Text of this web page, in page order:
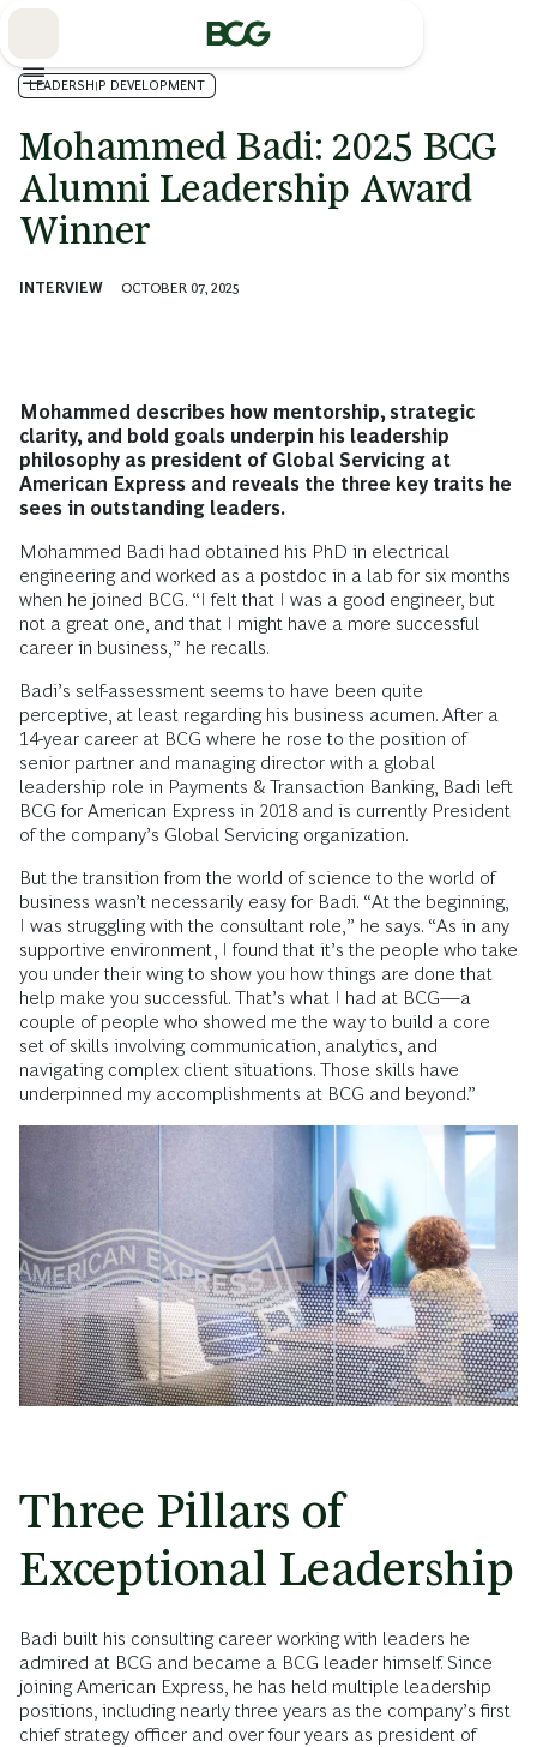
LEADERSHIP DEVELOPMENT
Mohammed Badi: 2025 BCG
Alumni Leadership Award
Winner
INTERVIEW OCTOBER 07, 2025
Mohammed describes how mentorship, strategic
clarity, and bold goals underpin his leadership
philosophy as president of Global Servicing at
American Express and reveals the three key traits he
sees in outstanding leaders.
Mohammed Badi had obtained his PhD in electrical
engineering and worked as a postdoc in a lab for six months
when he joined BCG. “I felt that I was a good engineer, but
not a great one, and that I might have a more successful
career in business,” he recalls.
Badi’s self-assessment seems to have been quite
perceptive, at least regarding his business acumen. After a
14-year career at BCG where he rose to the position of
senior partner and managing director with a global
leadership role in Payments & Transaction Banking, Badi left
BCG for American Express in 2018 and is currently President
of the company’s Global Servicing organization.
But the transition from the world of science to the world of
business wasn’t necessarily easy for Badi. “At the beginning,
I was struggling with the consultant role,” he says. “As in any
supportive environment, I found that it’s the people who take
you under their wing to show you how things are done that
help make you successful. That’s what I had at BCG—a
couple of people who showed me the way to build a core
set of skills involving communication, analytics, and
navigating complex client situations. Those skills have
underpinned my accomplishments at BCG and beyond.”
Three Pillars of
Exceptional Leadership
Badi built his consulting career working with leaders he
admired at BCG and became a BCG leader himself. Since
joining American Express, he has held multiple leadership
positions, including nearly three years as the company’s first
chief strategy officer and over four years as president of